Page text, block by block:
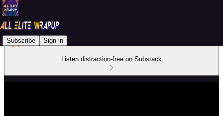
Subscribe Sign in
Listen distraction-free on Substack